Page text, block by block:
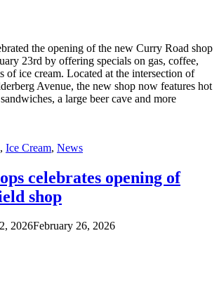
the opening of the new Curry Road shop
23rd by offering specials on gas, coffee,
of ice cream. Located at the intersection of
Avenue, the new shop now features hot
a large beer cave and more
, Ice Cream, News
celebrates opening of
shop
2026February 26, 2026